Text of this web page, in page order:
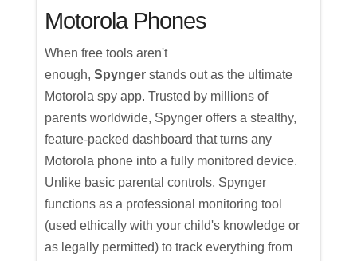
Motorola Phones
When free tools aren't
enough,Spynger stands out as the ultimate
Motorola spy app. Trusted by millions of
parents worldwide, Spynger offers a stealthy,
feature-packed dashboard that turns any
Motorola phone into a fully monitored device.
Unlike basic parental controls, Spynger
functions as a professional monitoring tool
(used ethically with your child's knowledge or
as legally permitted) to track everything from